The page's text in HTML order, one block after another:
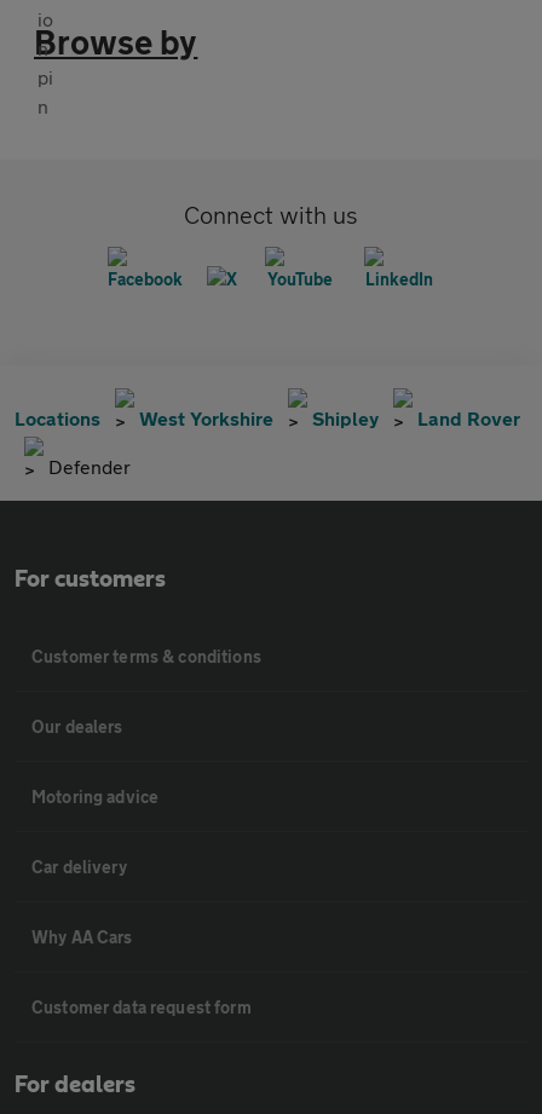
Browse by
Connect with us
Locations West Yorkshire Shipley Land Rover
Defender
For customers
Customer terms & conditions
Our dealers
Motoring advice
Car delivery
Why AA Cars
Customer data request form
For dealers